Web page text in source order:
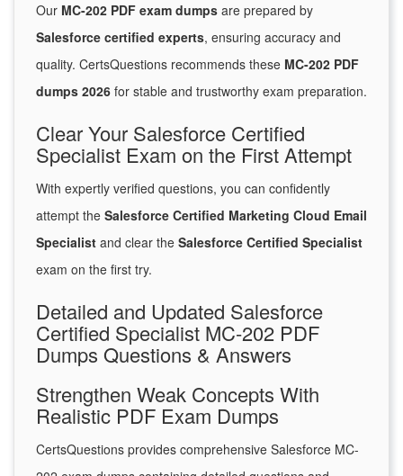
Our MC-202 PDF exam dumps are prepared by
Salesforce certified experts, ensuring accuracy and
quality. CertsQuestions recommends these MC-202 PDF
dumps 2026 for stable and trustworthy exam preparation.
Clear Your Salesforce Certified
Specialist Exam on the First Attempt
With expertly verified questions, you can confidently
attempt the Salesforce Certified Marketing Cloud Email
Specialist and clear the Salesforce Certified Specialist
exam on the first try.
Detailed and Updated Salesforce
Certified Specialist MC-202 PDF
Dumps Questions & Answers
Strengthen Weak Concepts With
Realistic PDF Exam Dumps
CertsQuestions provides comprehensive Salesforce MC-